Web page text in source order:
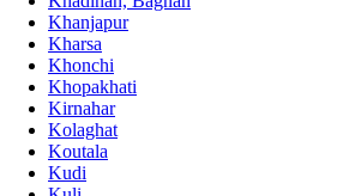
Khanjapur
Kharsa
Khonchi
Khopakhati
Kirnahar
Kolaghat
Koutala
Kudi